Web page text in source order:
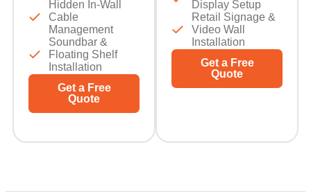
Hidden In-Wall
Cable
Management
Soundbar &
Floating Shelf
Installation
Get a Free
Quote
Display Setup
Retail Signage &
Video Wall
Installation
Get a Free
Quote